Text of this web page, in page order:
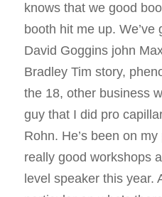
knows that we good
booth hit me up. We’ve
David Goggins john
Bradley Tim story,
the 18, other business
guy that I did pro
Rohn. He’s been on
really good workshops
level speaker this year.